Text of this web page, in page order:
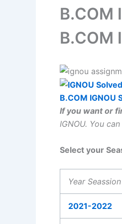
B.COM
B.COM
B.COM IGNOU
If you want or
IGNOU. You
Select your
Year Seassion
2021-2022